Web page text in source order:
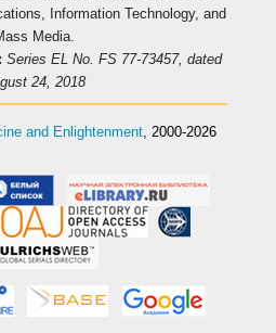
Information Technology, and
Media.
Series EL No. FS 77-73457, dated
24, 2018
and Enlightenment, 2000-2026